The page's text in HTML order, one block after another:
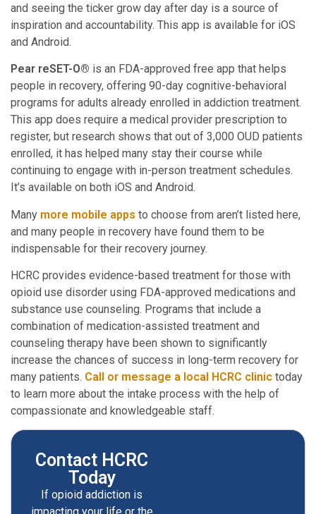
and seeing the ticker grow day after day is a source of
inspiration and accountability. This app is available for iOS
and Android.
Pear reSET-O® is an FDA-approved free app that helps
people in recovery, offering 90-day cognitive-behavioral
programs for adults already enrolled in addiction treatment.
This app does require a medical provider prescription to
register, but research shows that out of 3,000 OUD patients
enrolled, it has helped many stay their course while
continuing to engage with in-person treatment schedules.
It’s available on both iOS and Android.
Many more mobile apps to choose from aren’t listed here,
and many people in recovery have found them to be
indispensable for their recovery journey.
HCRC provides evidence-based treatment for those with
opioid use disorder using FDA-approved medications and
substance use counseling. Programs that include a
combination of medication-assisted treatment and
counseling therapy have been shown to significantly
increase the chances of success in long-term recovery for
many patients. Call or message a local HCRC clinic today
to learn more about the intake process with the help of
compassionate and knowledgeable staff.
Contact HCRC
Today
If opioid addiction is